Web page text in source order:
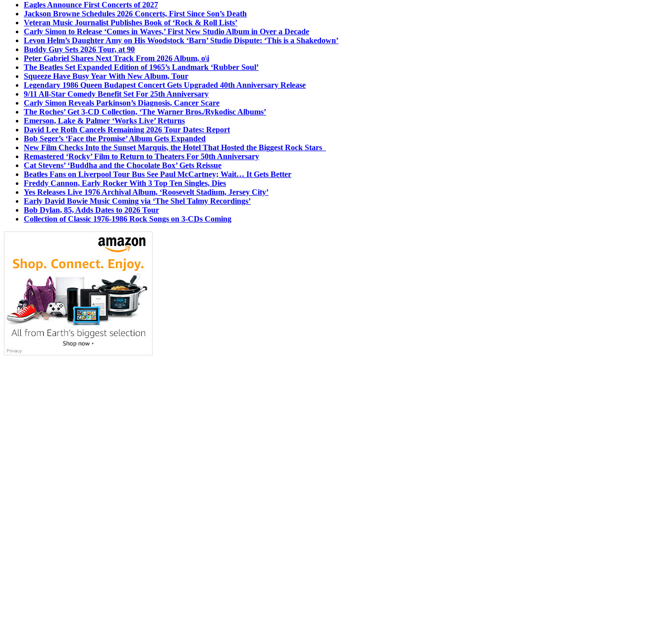
Eagles Announce First Concerts of 2027
Jackson Browne Schedules 2026 Concerts, First Since Son’s Death
Veteran Music Journalist Publishes Book of ‘Rock & Roll Lists’
Carly Simon to Release ‘Comes in Waves,’ First New Studio Album in Over a Decade
Levon Helm’s Daughter Amy on His Woodstock ‘Barn’ Studio Dispute: ‘This is a Shakedown’
Buddy Guy Sets 2026 Tour, at 90
Peter Gabriel Shares Next Track From 2026 Album, o\i
The Beatles Set Expanded Edition of 1965’s Landmark ‘Rubber Soul’
Squeeze Have Busy Year With New Album, Tour
Legendary 1986 Queen Budapest Concert Gets Upgraded 40th Anniversary Release
9/11 All-Star Comedy Benefit Set For 25th Anniversary
Carly Simon Reveals Parkinson’s Diagnosis, Cancer Scare
The Roches’ Get 3-CD Collection, ‘The Warner Bros./Rykodisc Albums’
Emerson, Lake & Palmer ‘Works Live’ Returns
David Lee Roth Cancels Remaining 2026 Tour Dates: Report
Bob Seger’s ‘Face the Promise’ Album Gets Expanded
New Film Checks Into the Sunset Marquis, the Hotel That Hosted the Biggest Rock Stars
Remastered ‘Rocky’ Film to Return to Theaters For 50th Anniversary
Cat Stevens’ ‘Buddha and the Chocolate Box’ Gets Reissue
Beatles Fans on Liverpool Tour Bus See Paul McCartney; Wait… It Gets Better
Freddy Cannon, Early Rocker With 3 Top Ten Singles, Dies
Yes Releases Live 1976 Archival Album, ‘Roosevelt Stadium, Jersey City’
Early David Bowie Music Coming via ‘The Shel Talmy Recordings’
Bob Dylan, 85, Adds Dates to 2026 Tour
Collection of Classic 1976-1986 Rock Songs on 3-CDs Coming